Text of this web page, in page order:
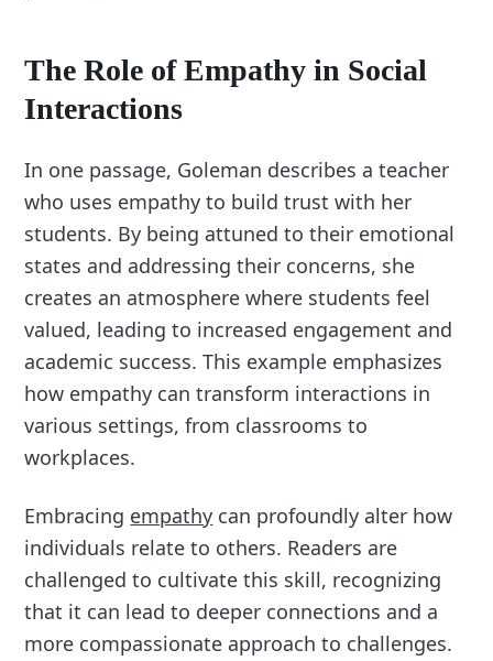
The Role of Empathy in Social
Interactions
In one passage, Goleman describes a teacher
who uses empathy to build trust with her
students. By being attuned to their emotional
states and addressing their concerns, she
creates an atmosphere where students feel
valued, leading to increased engagement and
academic success. This example emphasizes
how empathy can transform interactions in
various settings, from classrooms to
workplaces.
Embracing empathy can profoundly alter how
individuals relate to others. Readers are
challenged to cultivate this skill, recognizing
that it can lead to deeper connections and a
more compassionate approach to challenges.